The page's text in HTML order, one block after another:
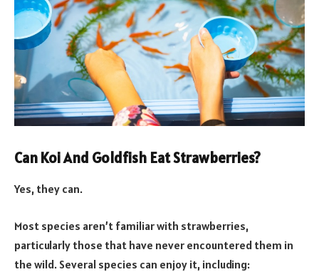
Can Koi And Goldfish Eat Strawberries?
Yes, they can.
Most species aren’t familiar with strawberries,
particularly those that have never encountered them in
the wild. Several species can enjoy it, including: